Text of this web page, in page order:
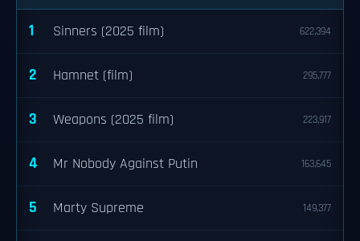
1 Sinners (2025 film) 622,394
2 Hamnet (film) 295,777
3 Weapons (2025 film) 223,917
4 Mr Nobody Against Putin 163,645
5 Marty Supreme 149,377